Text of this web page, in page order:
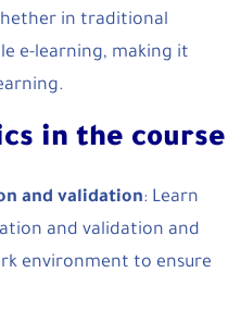
in traditional
e-learning, making it
in the course
and validation: Learn
and validation and
environment to ensure